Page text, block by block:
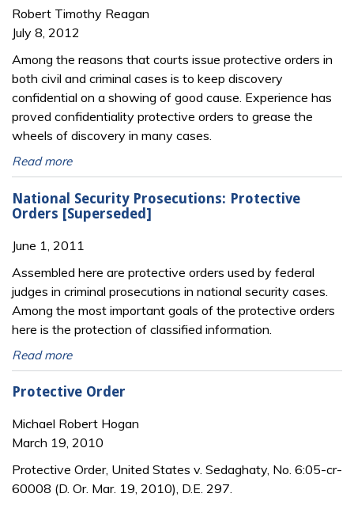
Robert Timothy Reagan
July 8, 2012
Among the reasons that courts issue protective orders in
both civil and criminal cases is to keep discovery
confidential on a showing of good cause. Experience has
proved confidentiality protective orders to grease the
wheels of discovery in many cases.
Read more
National Security Prosecutions: Protective
Orders [Superseded]
June 1, 2011
Assembled here are protective orders used by federal
judges in criminal prosecutions in national security cases.
Among the most important goals of the protective orders
here is the protection of classified information.
Read more
Protective Order
Michael Robert Hogan
March 19, 2010
Protective Order, United States v. Sedaghaty, No. 6:05-cr-
60008 (D. Or. Mar. 19, 2010), D.E. 297.